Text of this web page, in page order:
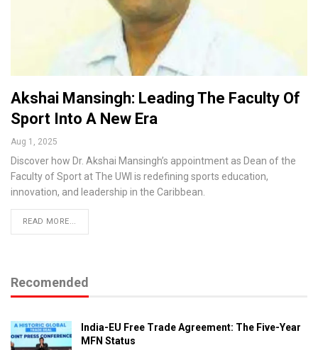
Akshai Mansingh: Leading The Faculty Of
Sport Into A New Era
Aug 1, 2025
Discover how Dr. Akshai Mansingh’s appointment as Dean of the
Faculty of Sport at The UWI is redefining sports education,
innovation, and leadership in the Caribbean.
READ MORE...
Recomended
India-EU Free Trade Agreement: The Five-Year
MFN Status